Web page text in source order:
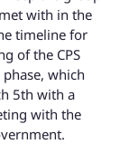
with in the
timeline for
of the CPS
which
5th with a
with the